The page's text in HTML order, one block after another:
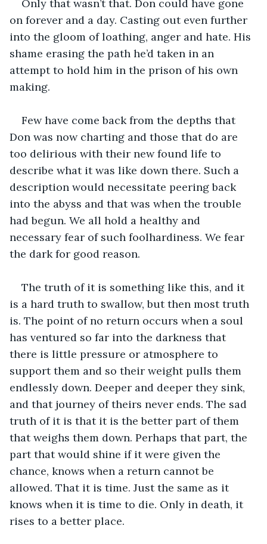
Only that wasn’t that. Don could have gone
on forever and a day. Casting out even further
into the gloom of loathing, anger and hate. His
shame erasing the path he’d taken in an
attempt to hold him in the prison of his own
making.
Few have come back from the depths that
Don was now charting and those that do are
too delirious with their new found life to
describe what it was like down there. Such a
description would necessitate peering back
into the abyss and that was when the trouble
had begun. We all hold a healthy and
necessary fear of such foolhardiness. We fear
the dark for good reason.
The truth of it is something like this, and it
is a hard truth to swallow, but then most truth
is. The point of no return occurs when a soul
has ventured so far into the darkness that
there is little pressure or atmosphere to
support them and so their weight pulls them
endlessly down. Deeper and deeper they sink,
and that journey of theirs never ends. The sad
truth of it is that it is the better part of them
that weighs them down. Perhaps that part, the
part that would shine if it were given the
chance, knows when a return cannot be
allowed. That it is time. Just the same as it
knows when it is time to die. Only in death, it
rises to a better place.